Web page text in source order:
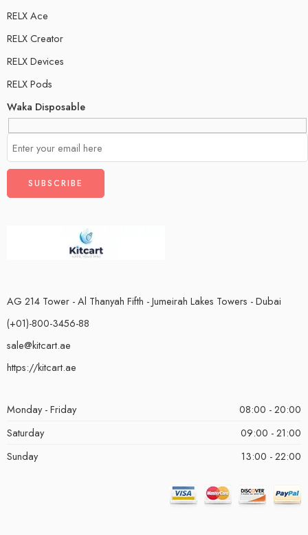
RELX Ace
RELX Creator
RELX Devices
RELX Pods
Waka Disposable
AG 214 Tower - Al Thanyah Fifth - Jumeirah Lakes Towers - Dubai
(+01)-800-3456-88
sale@kitcart.ae
https://kitcart.ae
Monday - Friday
08:00 - 20:00
Saturday
09:00 - 21:00
Sunday
13:00 - 22:00